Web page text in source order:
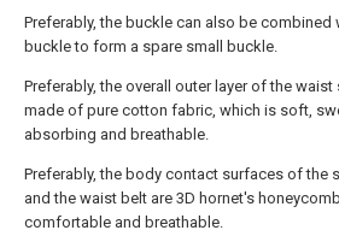
Preferably, the buckle can also be combined
buckle to form a spare small buckle.
Preferably, the overall outer layer of the
made of pure cotton fabric, which is soft,
absorbing and breathable.
Preferably, the body contact surfaces of the
and the waist belt are 3D hornet's
comfortable and breathable.